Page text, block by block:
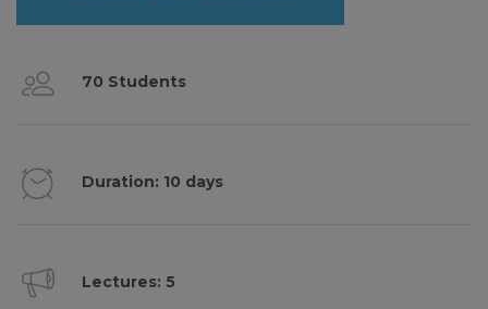
70 Students
Duration: 10 days
Lectures: 5